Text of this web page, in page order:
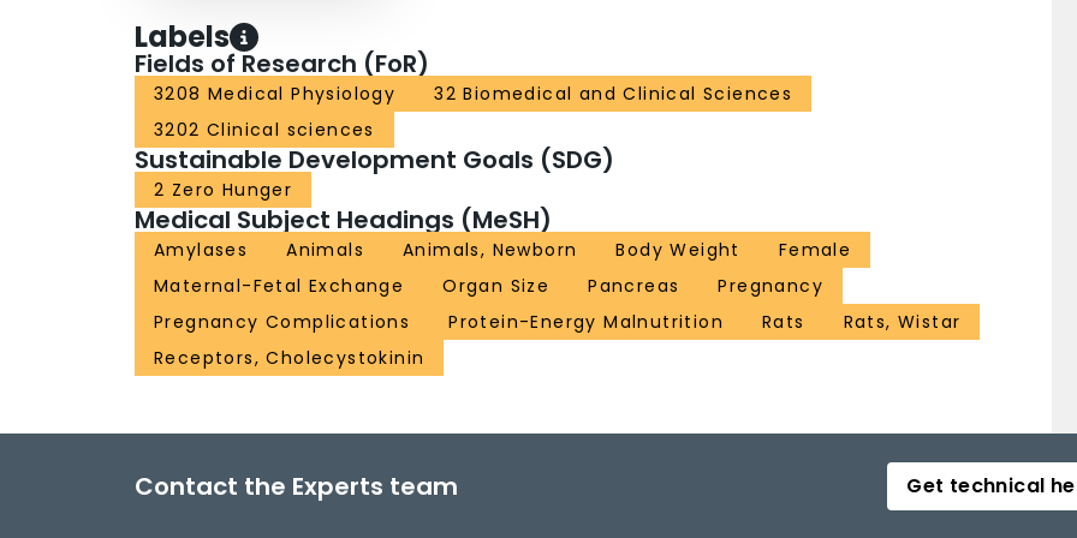
Labels
Fields of Research (FoR)
3208 Medical Physiology
32 Biomedical and Clinical Sciences
3202 Clinical sciences
Sustainable Development Goals (SDG)
2 Zero Hunger
Medical Subject Headings (MeSH)
Amylases Animals Animals, Newborn Body Weight
Female
Maternal-Fetal Exchange
Organ Size Pancreas
Pregnancy
Pregnancy Complications
Protein-Energy Malnutrition Rats
Rats, Wistar
Receptors, Cholecystokinin
Contact the Experts team Get technical